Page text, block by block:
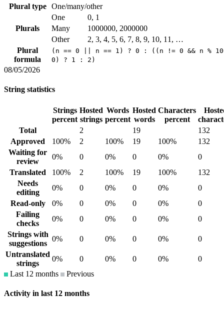
Plural type
One/many/other
Plurals
One
0, 1
Many
1000000, 2000000
Other
2, 3, 4, 5, 6, 7, 8, 9, 10, 11, …
Plural
formula
(n == 0 || n == 1) ? 0 : ((n != 0 && n %
0) ? 1 : 2)
08/05/2026
String statistics
Strings
percent
Hosted
strings
Words
percent
Hosted
words
Characters
percent
Total
2 19
132
Approved
100% 2 100% 19 100%
132
Waiting for
review
0% 0 0% 0 0%
0
Translated
100% 2 100% 19 100%
132
Needs
editing
0% 0 0% 0 0%
0
Read-only
0% 0 0% 0 0%
0
Failing
checks
0% 0 0% 0 0%
0
Strings with
suggestions
0% 0 0% 0 0%
0
Untranslated
strings
0% 0 0% 0 0%
0
Last 12 months
Previous
Activity in last 12 months